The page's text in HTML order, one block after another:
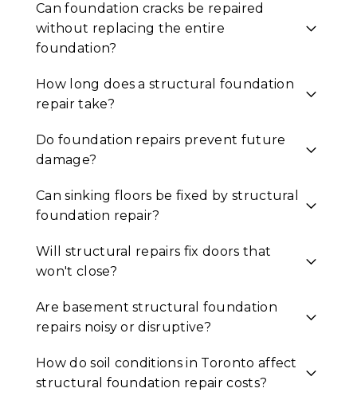
Can foundation cracks be repaired
without replacing the entire
foundation?
How long does a structural foundation
repair take?
Do foundation repairs prevent future
damage?
Can sinking floors be fixed by structural
foundation repair?
Will structural repairs fix doors that
won't close?
Are basement structural foundation
repairs noisy or disruptive?
How do soil conditions in Toronto affect
structural foundation repair costs?